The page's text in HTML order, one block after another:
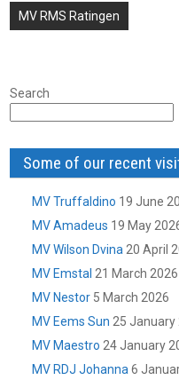
Post
MV RMS Ratingen
Search
Some of our recent
MV Truffaldino 19 June
MV Amadeus 19 May
MV Wilson Dvina 20 April
MV Emstal 21 March 2026
MV Nestor 5 March 2026
MV Eems Sun 25 January
MV Maestro 24 January
MV RDJ Johanna 6